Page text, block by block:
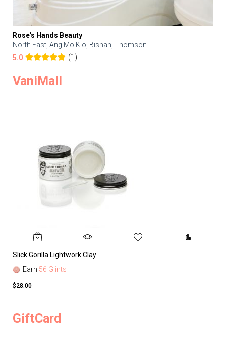
Rose's Hands Beauty
North East, Ang Mo Kio, Bishan, Thomson
5.0
(1)
VaniMall
Slick Gorilla Lightwork Clay
Earn 56 Glints
$28.00
GiftCard